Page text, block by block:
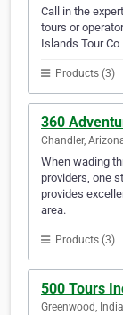
Call in the
tours or
Islands Tour
Products (3)
360
Chandler,
When wading
providers, one
provides
area.
Products (3)
500 Tours
Greenwood,